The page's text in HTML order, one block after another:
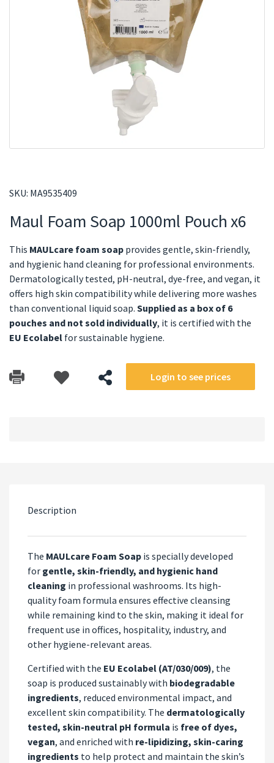
SKU: MA9535409
Maul Foam Soap 1000ml Pouch x6
This MAULcare foam soap provides gentle, skin-friendly,
and hygienic hand cleaning for professional environments.
Dermatologically tested, pH-neutral, dye-free, and vegan, it
offers high skin compatibility while delivering more washes
than conventional liquid soap. Supplied as a box of 6
pouches and not sold individually, it is certified with the
EU Ecolabel for sustainable hygiene.
Login to see prices
Description
The MAULcare Foam Soap is specially developed
for gentle, skin-friendly, and hygienic hand
cleaning in professional washrooms. Its high-
quality foam formula ensures effective cleansing
while remaining kind to the skin, making it ideal for
frequent use in offices, hospitality, industry, and
other hygiene-relevant areas.
Certified with the EU Ecolabel (AT/030/009), the
soap is produced sustainably with biodegradable
ingredients, reduced environmental impact, and
excellent skin compatibility. The dermatologically
tested, skin-neutral pH formula is free of dyes,
vegan, and enriched with re-lipidizing, skin-caring
ingredients to help protect and maintain the skin’s